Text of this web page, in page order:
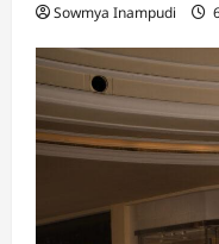
Sowmya Inampudi